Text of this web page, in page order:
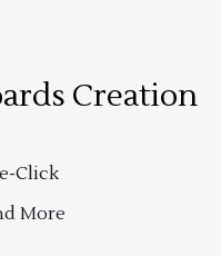
Creation
Click
More